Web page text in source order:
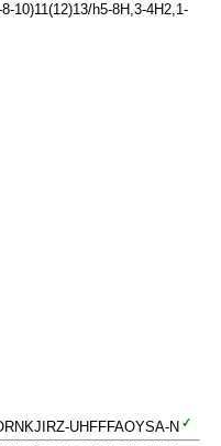
10)11(12)13/h5-8H,3-4H2,1-
UHFFFAOYSA-N